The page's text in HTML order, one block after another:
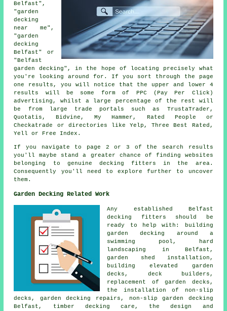
Belfast",
"garden
decking
near me",
"garden
decking
Belfast" or
"Belfast
garden decking", in the hope of locating precisely what
you're looking around for. If you sort through the page
one results, you will notice that the upper and lower 4
results will be some form of PPC (Pay Per Click)
advertising, whilst a large percentage of the rest will
be from large trade portals such as TrustaTrader,
Quotatis, Bidvine, My Hammer, Rated People or
Checkatrade or directories like Yelp, Three Best Rated,
Yell or Free Index.
If you navigate to page 2 or 3 of the search results
you'll maybe stand a greater chance of finding websites
belonging to genuine decking fitters in the area.
Consequently you'll need to explore further to uncover
them.
Garden Decking Related Work
Any established Belfast
decking fitters should be
ready to help with: building
garden decking around a
swimming pool, hard
landscaping in Belfast,
garden shed installation,
building elevated garden
decks, deck builders,
replacement of garden decks,
the installation of
non-slip
decks, garden decking repairs, non-slipgarden decking
Belfast, timber decking care, the design and